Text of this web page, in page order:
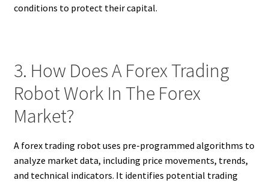
conditions to protect their capital.
3. How Does A Forex Trading
Robot Work In The Forex
Market?
A forex trading robot uses pre-programmed algorithms to
analyze market data, including price movements, trends,
and technical indicators. It identifies potential trading